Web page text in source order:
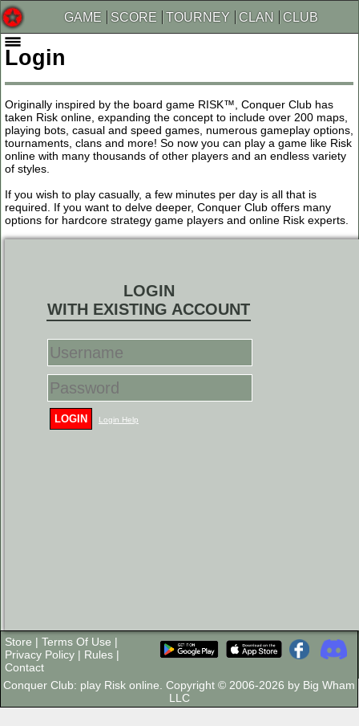
GAME SCORE TOURNEY CLAN CLUB
Login
Originally inspired by the board game RISK™, Conquer Club has
taken Risk online, expanding the concept to include over 200 maps,
playing bots, casual and speed games, numerous gameplay options,
tournaments, clans and more! So now you can play a game like Risk
online with many thousands of other players and an endless variety
of styles.
If you wish to play casually, a few minutes per day is all that is
required. If you want to delve deeper, Conquer Club offers many
options for hardcore strategy game players and online Risk experts.
LOGIN
WITH EXISTING ACCOUNT
LOGIN Login Help
Store | Terms Of Use |
Privacy Policy | Rules |
Contact
Conquer Club: play Risk online. Copyright © 2006-2026 by Big Wham
LLC